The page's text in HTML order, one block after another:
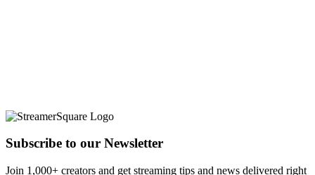
Subscribe to our Newsletter
Join 1,000+ creators and get streaming tips and news delivered right